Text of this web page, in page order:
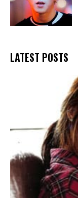
LATEST POSTS